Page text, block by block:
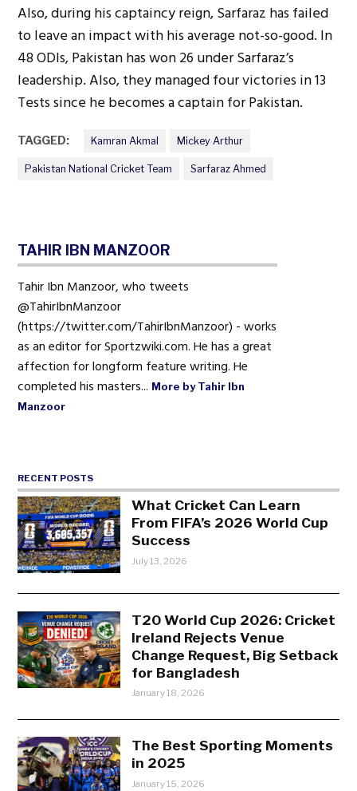
Also, during his captaincy reign, Sarfaraz has failed
to leave an impact with his average not-so-good. In
48 ODIs, Pakistan has won 26 under Sarfaraz’s
leadership. Also, they managed four victories in 13
Tests since he becomes a captain for Pakistan.
TAGGED: Kamran Akmal Mickey Arthur
Pakistan National Cricket Team Sarfaraz Ahmed
TAHIR IBN MANZOOR
Tahir Ibn Manzoor, who tweets
@TahirIbnManzoor
(https://twitter.com/TahirIbnManzoor) - works
as an editor for Sportzwiki.com. He has a great
affection for longform feature writing. He
completed his masters... More by Tahir Ibn
Manzoor
RECENT POSTS
What Cricket Can Learn
From FIFA’s 2026 World Cup
Success
July 13, 2026
T20 World Cup 2026: Cricket
Ireland Rejects Venue
Change Request, Big Setback
for Bangladesh
January 18, 2026
The Best Sporting Moments
in 2025
January 15, 2026